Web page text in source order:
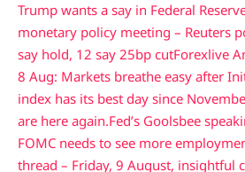
Trump wants a say in Federal
monetary policy meeting – Reuters
say hold, 12 say 25bp cutForexlive
8 Aug: Markets breathe easy after
index has its best day since
are here again.Fed’s Goolsbee
FOMC needs to see more
thread – Friday, 9 August, insightful